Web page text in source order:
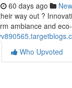
60 days ago
way out ?
ambiance and
Who Upvoted